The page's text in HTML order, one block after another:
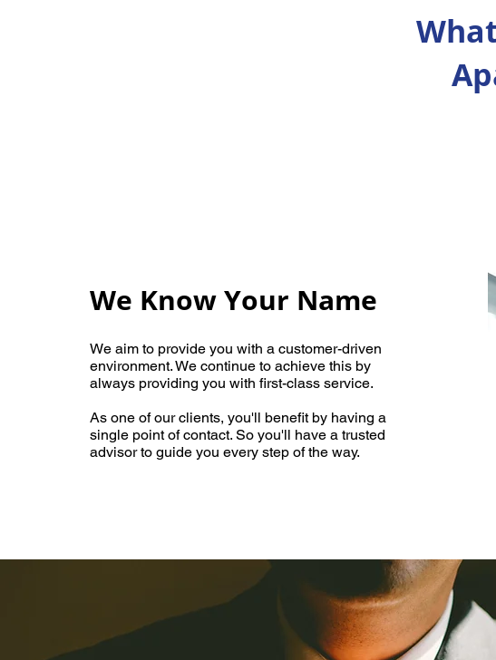
We Know Your Name
We aim to provide you with a customer-driven
environment. We continue to achieve this by
always providing you with first-class service.
As one of our clients, you'll benefit by having a
single point of contact. So you'll have a trusted
advisor to guide you every step of the way.